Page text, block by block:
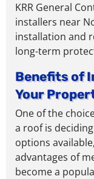
KRR General
installers near
installation and
long-term
Benefits of
Your
One of the
a roof is
options
advantages of
become a